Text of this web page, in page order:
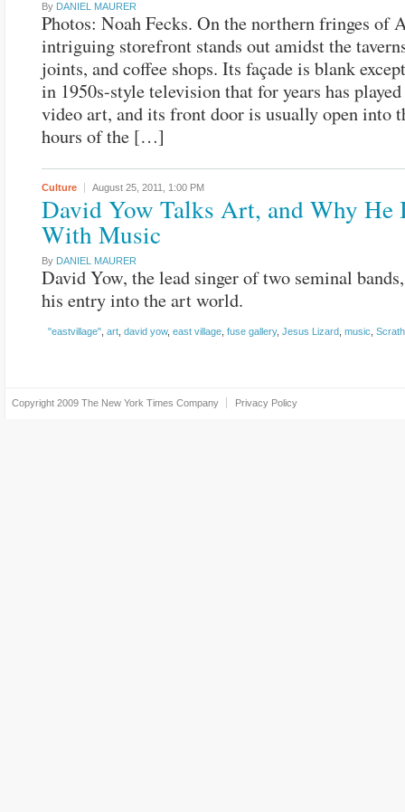
By DANIEL MAURER
Photos: Noah Fecks. On the northern fringes of
intriguing storefront stands out amidst the
joints, and coffee shops. Its façade is blank
in 1950s-style television that for years has
video art, and its front door is usually open into
hours of the […]
Culture August 25, 2011, 1:00 PM
David Yow Talks Art, and Why He
With Music
By DANIEL MAURER
David Yow, the lead singer of two seminal
his entry into the art world.
"eastvillage" art david yow, east village fuse gallery, Jesus Lizard music
Copyright 2009 The New York Times Company Privacy Policy